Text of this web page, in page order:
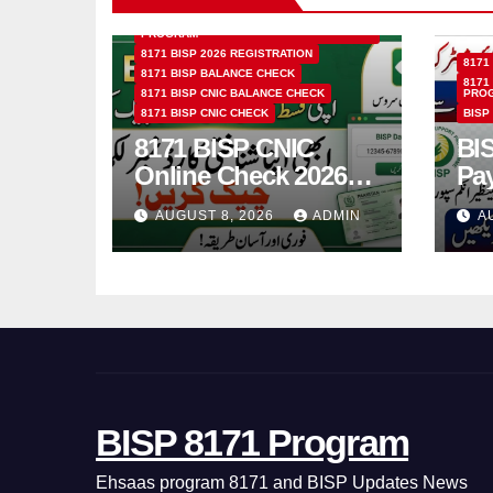
PROGRAM
8171 BISP 2026 REGISTRATION
8171 BISP BALANCE CHECK
8171 BISP CNIC BALANCE CHECK
8171 BISP CNIC CHECK
8171 BISP CNIC
Online Check 2026
How to Verify
Monthly Installment
AUGUST 8, 2026 ADMIN
8171
8171
BISP
&
BISP 8171 Program
Ehsaas program 8171 and BISP Updates News